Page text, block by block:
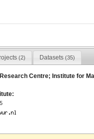
(2) Datasets (35)
Centre; Institute for